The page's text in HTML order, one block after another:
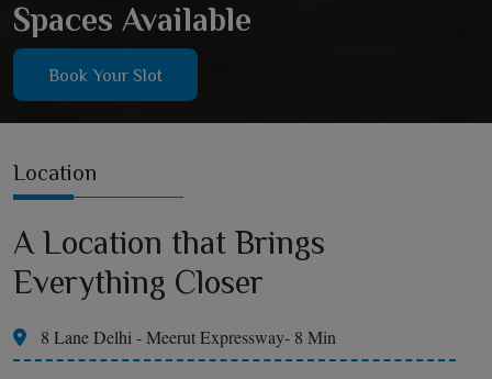
Spaces Available
Book Your Slot
Location
A Location that Brings
Everything Closer
8 Lane Delhi - Meerut Expressway- 8 Min